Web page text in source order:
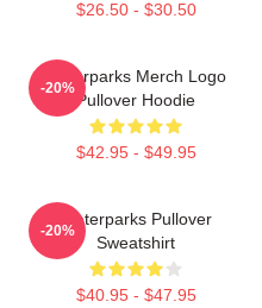
$26.50 - $30.50
Waterparks Merch Logo
Pullover Hoodie
$42.95 - $49.95
-20%
Waterparks Pullover
Sweatshirt
$40.95 - $47.95
-20%